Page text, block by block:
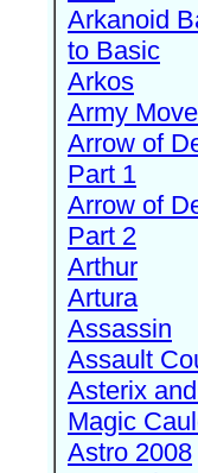
Arkanoid
to Basic
Arkos
Army
Arrow of
Part 1
Arrow of
Part 2
Arthur
Artura
Assassin
Assault
Asterix
Magic
Astro 2008